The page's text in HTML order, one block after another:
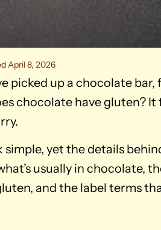
April 8, 2026
picked up a chocolate
chocolate have gluten? It
yet the details
usually in chocolate,
and the label terms